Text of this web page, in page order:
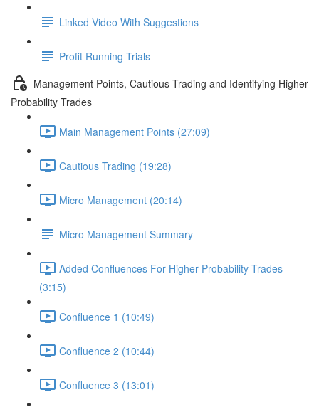
Linked Video With Suggestions
Profit Running Trials
Management Points, Cautious Trading and Identifying Higher
Probability Trades
Main Management Points (27:09)
Cautious Trading (19:28)
Micro Management (20:14)
Micro Management Summary
Added Confluences For Higher Probability Trades
(3:15)
Confluence 1 (10:49)
Confluence 2 (10:44)
Confluence 3 (13:01)